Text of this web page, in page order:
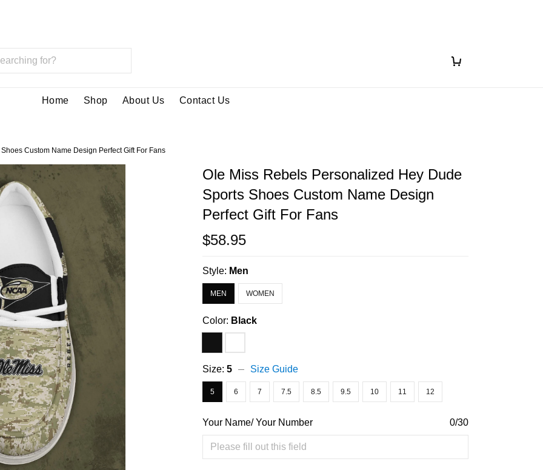
Home Shop About Us Contact Us
Custom Name Design Perfect Gift For Fans
Ole Miss Rebels Personalized Hey Dude
Sports Shoes Custom Name Design
Perfect Gift For Fans
$58.95
Style: Men
MEN WOMEN
Color: Black
Size:5 Size Guide
5 6 7 7.5 8.5 9.5 10 11 12
Your Name/ Your Number 0/30